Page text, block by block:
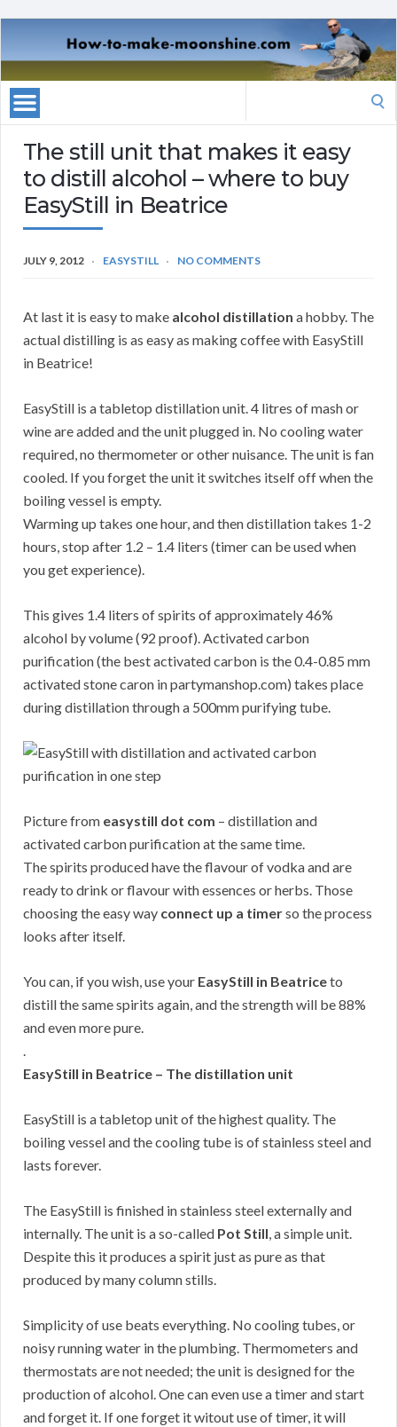
The still unit that makes it easy
to distill alcohol – where to buy
EasyStill in Beatrice
JULY 9, 2012 EASYSTILL NO COMMENTS
At last it is easy to make alcohol distillation a hobby. The
actual distilling is as easy as making coffee with EasyStill
in Beatrice!
EasyStill is a tabletop distillation unit. 4 litres of mash or
wine are added and the unit plugged in. No cooling water
required, no thermometer or other nuisance. The unit is fan
cooled. If you forget the unit it switches itself off when the
boiling vessel is empty.
Warming up takes one hour, and then distillation takes 1-2
hours, stop after 1.2 – 1.4 liters (timer can be used when
you get experience).
This gives 1.4 liters of spirits of approximately 46%
alcohol by volume (92 proof). Activated carbon
purification (the best activated carbon is the 0.4-0.85 mm
activated stone caron in partymanshop.com) takes place
during distillation through a 500mm purifying tube.
Picture from easystill dot com – distillation and
activated carbon purification at the same time.
The spirits produced have the flavour of vodka and are
ready to drink or flavour with essences or herbs. Those
choosing the easy way connect up a timerso the process
looks after itself.
You can, if you wish, use your EasyStill in Beatriceto
distill the same spirits again, and the strength will be 88%
and even more pure.
.
EasyStill in Beatrice – The distillation unit
EasyStill is a tabletop unit of the highest quality. The
boiling vessel and the cooling tube is of stainless steel and
lasts forever.
The EasyStill is finished in stainless steel externally and
internally. The unit is a so-called Pot Still, a simple unit.
Despite this it produces a spirit just as pure as that
produced by many column stills.
Simplicity of use beats everything. No cooling tubes, or
noisy running water in the plumbing. Thermometers and
thermostats are not needed; the unit is designed for the
production of alcohol. One can even use a timer and start
and forget it. If one forget it witout use of timer, it will